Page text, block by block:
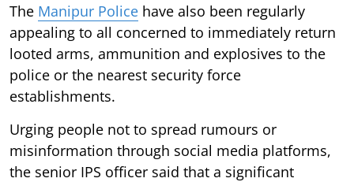
The Manipur Police have also been regularly
appealing to all concerned to immediately return
looted arms, ammunition and explosives to the
police or the nearest security force
establishments.
Urging people not to spread rumours or
misinformation through social media platforms,
the senior IPS officer said that a significant